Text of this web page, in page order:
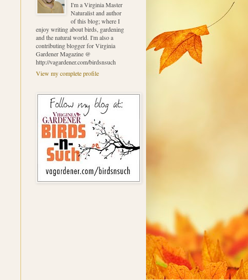
I'm a Virginia Master
Naturalist and author
of this blog; where I
enjoy writing about birds, gardening
and the natural world. I'm also a
contributing blogger for Virginia
Gardener Magazine @
http://vagardener.com/birdsnsuch
View my complete profile